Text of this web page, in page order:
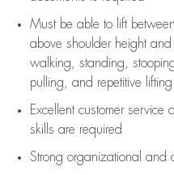
Must be able to lift
above shoulder height
walking, standing,
pulling, and repetitive lifting
Excellent customer service
skills are required
Strong organizational and